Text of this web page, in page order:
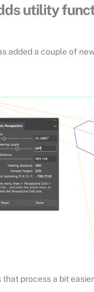
utility
added a couple of
that process a bit